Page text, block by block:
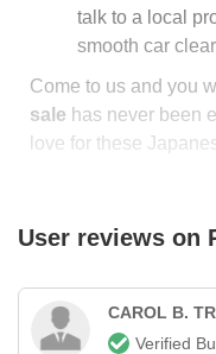
talk to a local
smooth car
Come to us and you
sale has never been
love for these
User reviews on
CAROL B.
Verified